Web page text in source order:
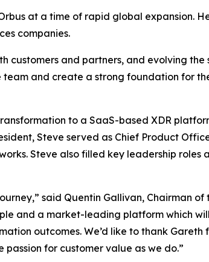
at a time of rapid global expansion.
companies.
customers and partners, and evolving
and create a strong foundation for
to a SaaS-based XDR
Steve served as Chief Product
Steve also filled key leadership roles
said Quentin Gallivan, Chairman of
and a market-leading platform which
outcomes. We’d like to thank Gareth
for customer value as we do.”